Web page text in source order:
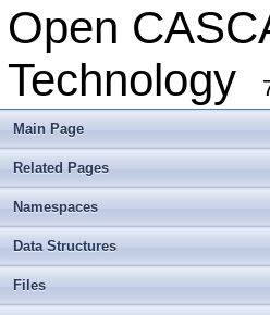
Open
Technology
Main Page
Related Pages
Namespaces
Data Structures
Files